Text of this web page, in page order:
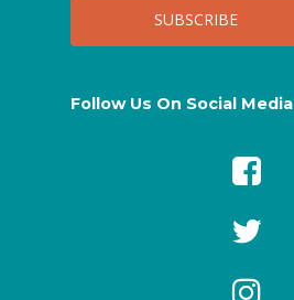
Follow Us On Social Media